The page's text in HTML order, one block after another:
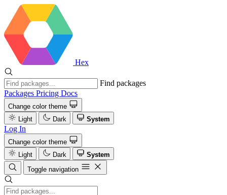
Hex
Find packages
Packages Pricing Docs
Change color theme
Light
Dark System
Log In
Change color theme
Light
Dark
System
Toggle navigation